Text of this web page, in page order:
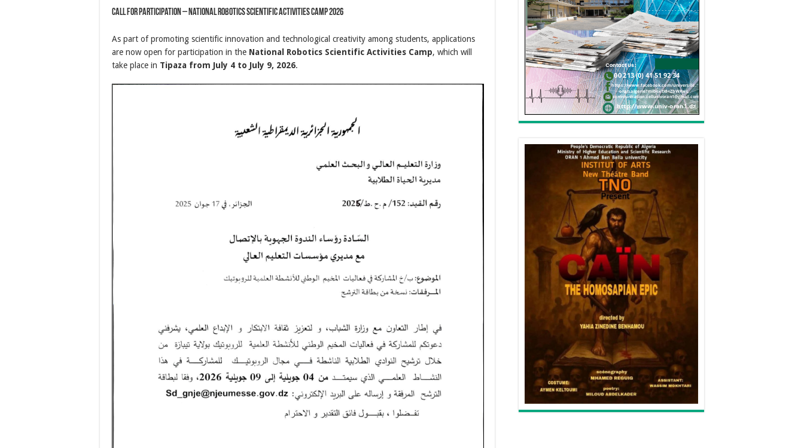
Call for Participation – National Robotics Scientific Activities Camp 2026
As part of promoting scientific innovation and technological creativity among students, applications
are now open for participation in the National Robotics Scientific Activities Camp, which will
take place in Tipaza from July 4 to July 9, 2026.